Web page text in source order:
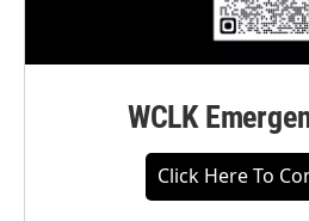
WCLK
Click Here To